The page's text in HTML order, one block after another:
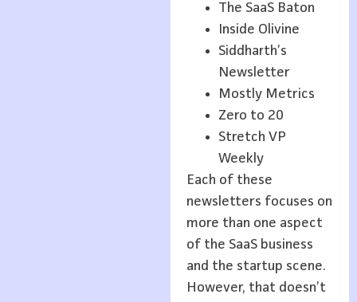
The SaaS Baton
Inside Olivine
Siddharth’s
Newsletter
Mostly Metrics
Zero to 20
Stretch VP
Weekly
Each of these
newsletters focuses on
more than one aspect
of the SaaS business
and the startup scene.
However, that doesn’t